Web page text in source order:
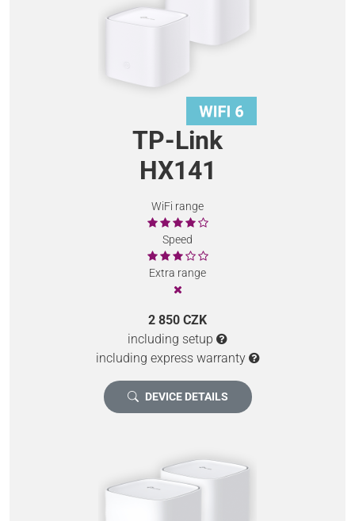
TP-Link
HX141
WiFi range
Speed
Extra range
2 850 CZK
including setup
including express warranty
DEVICE DETAILS